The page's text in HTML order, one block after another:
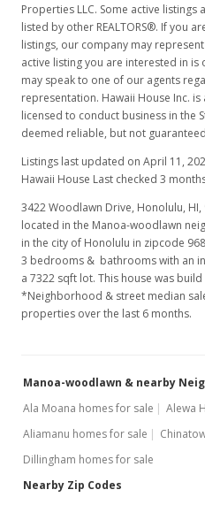
Properties LLC. Some active
listed by other REALTORS®. If you
listings, our company may
active listing you are interested in
may speak to one of our agents
representation. Hawaii House Inc.
licensed to conduct business in the
deemed reliable, but not
Listings last updated on April 11,
Hawaii House Last checked 3
3422 Woodlawn Drive, Honolulu, HI,
located in the Manoa-woodlawn
in the city of Honolulu in zipcode
3 bedrooms & bathrooms with an
a 7322 sqft lot. This house was build
*Neighborhood & street median
properties over the last 6 months.
Manoa-woodlawn & nearby
Ala Moana homes for sale
Alewa
Aliamanu homes for sale
Dillingham homes for sale
Nearby Zip Codes